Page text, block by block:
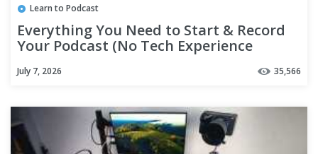
Learn to Podcast
Everything You Need to Start & Record
Your Podcast (No Tech Experience
July 7, 2026 35,566